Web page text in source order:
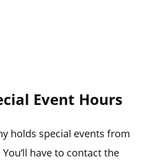
Event Hours
holds special events from
have to contact the